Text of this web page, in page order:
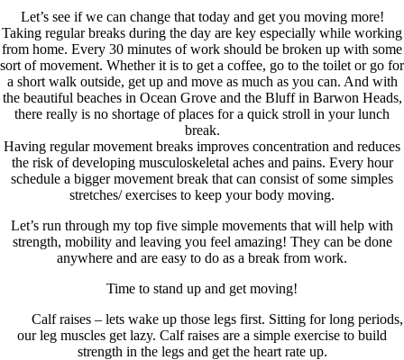
Let’s see if we can change that today and get you moving more!
Taking regular breaks during the day are key especially while working
from home. Every 30 minutes of work should be broken up with some
sort of movement. Whether it is to get a coffee, go to the toilet or go for
a short walk outside, get up and move as much as you can. And with
the beautiful beaches in Ocean Grove and the Bluff in Barwon Heads,
there really is no shortage of places for a quick stroll in your lunch
break.
Having regular movement breaks improves concentration and reduces
the risk of developing musculoskeletal aches and pains. Every hour
schedule a bigger movement break that can consist of some simples
stretches/ exercises to keep your body moving.
Let’s run through my top five simple movements that will help with
strength, mobility and leaving you feel amazing! They can be done
anywhere and are easy to do as a break from work.
Time to stand up and get moving!
Calf raises – lets wake up those legs first. Sitting for long periods,
our leg muscles get lazy. Calf raises are a simple exercise to build
strength in the legs and get the heart rate up.